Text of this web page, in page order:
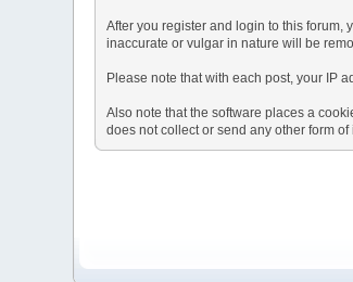
After you register and login to this forum,
inaccurate or vulgar in nature will be
Please note that with each post, your IP
Also note that the software places a
does not collect or send any other form